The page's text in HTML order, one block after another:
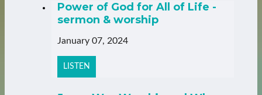
Power of God for All of Life -
sermon & worship
January 07, 2024
LISTEN